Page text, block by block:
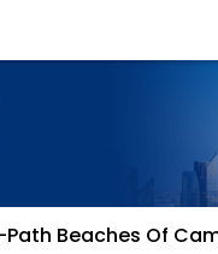
Beaches Of